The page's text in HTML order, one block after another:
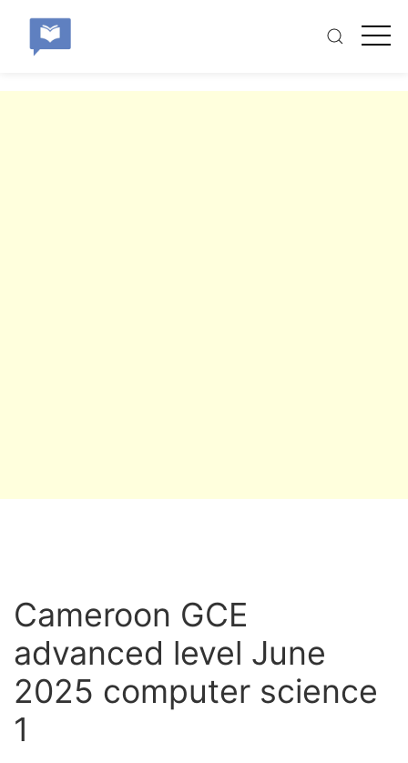
Cameroon GCE
advanced level June
2025 computer science
1